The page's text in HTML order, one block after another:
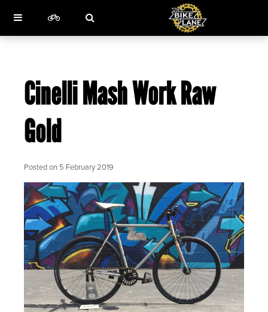
Cinelli Mash Work Raw
Gold
Posted on 5 February 2019